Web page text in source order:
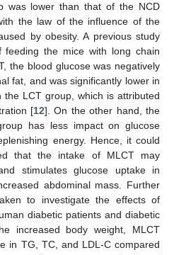
was lower than that of the NCD
the law of the influence of the
by obesity. A previous study
the mice with long chain
the blood glucose was negatively
fat, and was significantly lower in
LCT group, which is attributed
[12]. On the other hand, the
has less impact on glucose
energy. Hence, it could
that the intake of MLCT may
stimulates glucose uptake in
abdominal mass. Further
to investigate the effects of
diabetic patients and diabetic
increased body weight, MLCT
in TG, TC, and LDL-C compared